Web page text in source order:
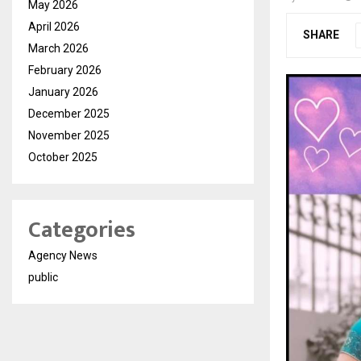
SHARE
May 2026
April 2026
March 2026
February 2026
January 2026
December 2025
November 2025
October 2025
Categories
Agency News
public